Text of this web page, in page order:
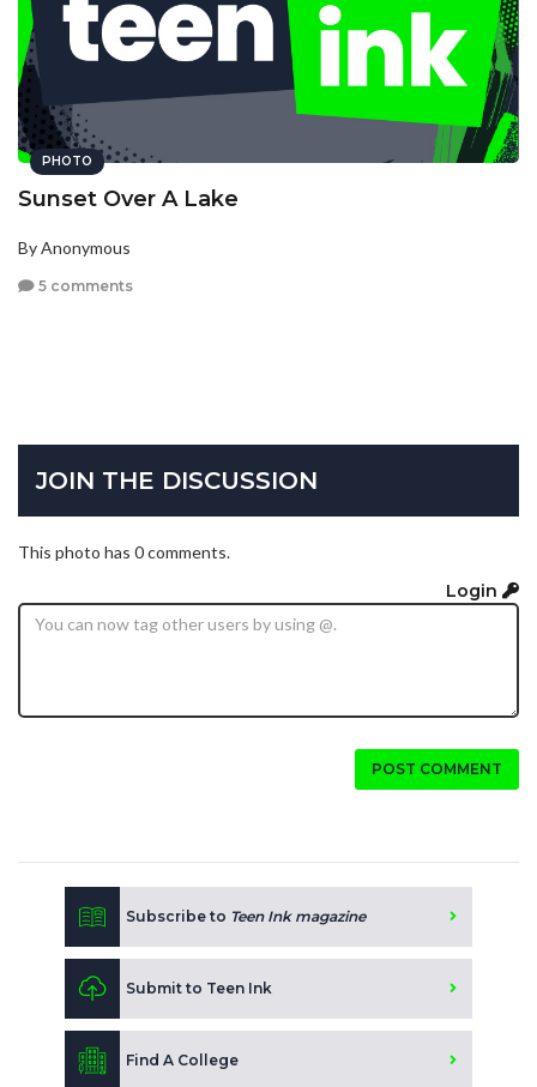
PHOTO
Sunset Over A Lake
By Anonymous
5 comments
JOIN THE DISCUSSION
This photo has 0 comments.
Login
POST COMMENT
Subscribe to Teen Ink magazine
Submit to Teen Ink
Find A College